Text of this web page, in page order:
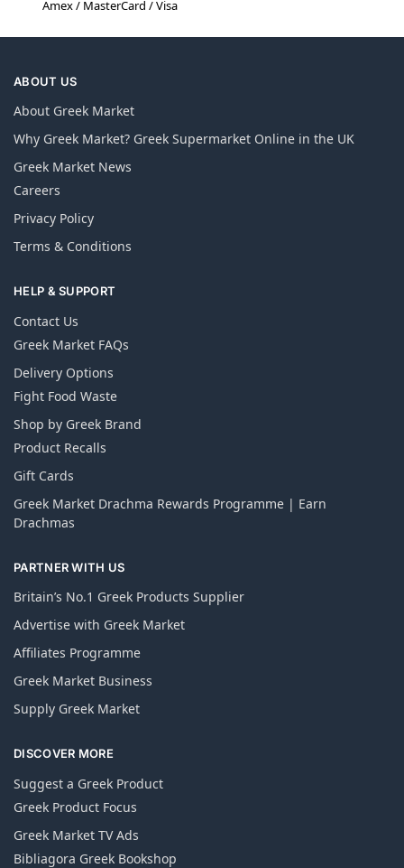
Amex / MasterCard / Visa
ABOUT US
About Greek Market
Why Greek Market? Greek Supermarket Online in the UK
Greek Market News
Careers
Privacy Policy
Terms & Conditions
HELP & SUPPORT
Contact Us
Greek Market FAQs
Delivery Options
Fight Food Waste
Shop by Greek Brand
Product Recalls
Gift Cards
Greek Market Drachma Rewards Programme | Earn
Drachmas
PARTNER WITH US
Britain’s No.1 Greek Products Supplier
Advertise with Greek Market
Affiliates Programme
Greek Market Business
Supply Greek Market
DISCOVER MORE
Suggest a Greek Product
Greek Product Focus
Greek Market TV Ads
Bibliagora Greek Bookshop